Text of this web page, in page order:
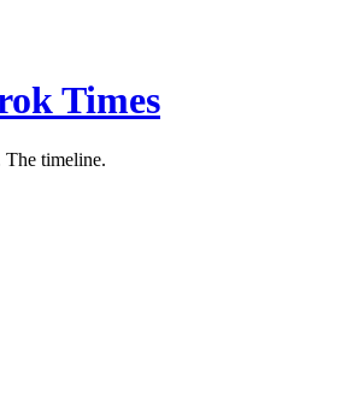
Times
The timeline.